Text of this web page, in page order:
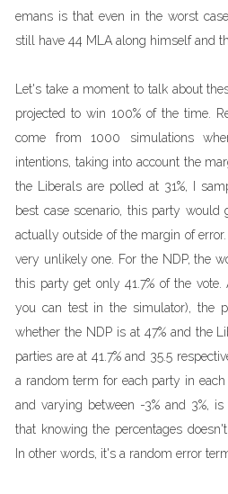
emans is that even in the worst
still have 44 MLA along himself and
Let's take a moment to talk about
projected to win 100% of the time.
come from 1000 simulations
intentions, taking into account the
the Liberals are polled at 31%, I
best case scenario, this party would
actually outside of the margin of
very unlikely one. For the NDP, the
this party get only 41.7% of the
you can test in the simulator), the
whether the NDP is at 47% and the
parties are at 41.7% and 35.5
a random term for each party in
and varying between -3% and 3%,
that knowing the percentages
In other words, it's a random error